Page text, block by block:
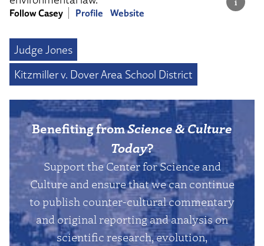
Follow Casey Profile Website
Judge Jones
Kitzmiller v. Dover Area School District
Benefiting fromScience & Culture
Today?
Support the Center for Science and
Culture and ensure that we can continue
to publish counter-cultural commentary
and original reporting and analysis on
scientific research, evolution,